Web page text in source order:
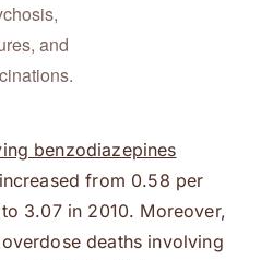
and
benzodiazepines
from 0.58 per
3.07 in 2010. Moreover,
deaths involving